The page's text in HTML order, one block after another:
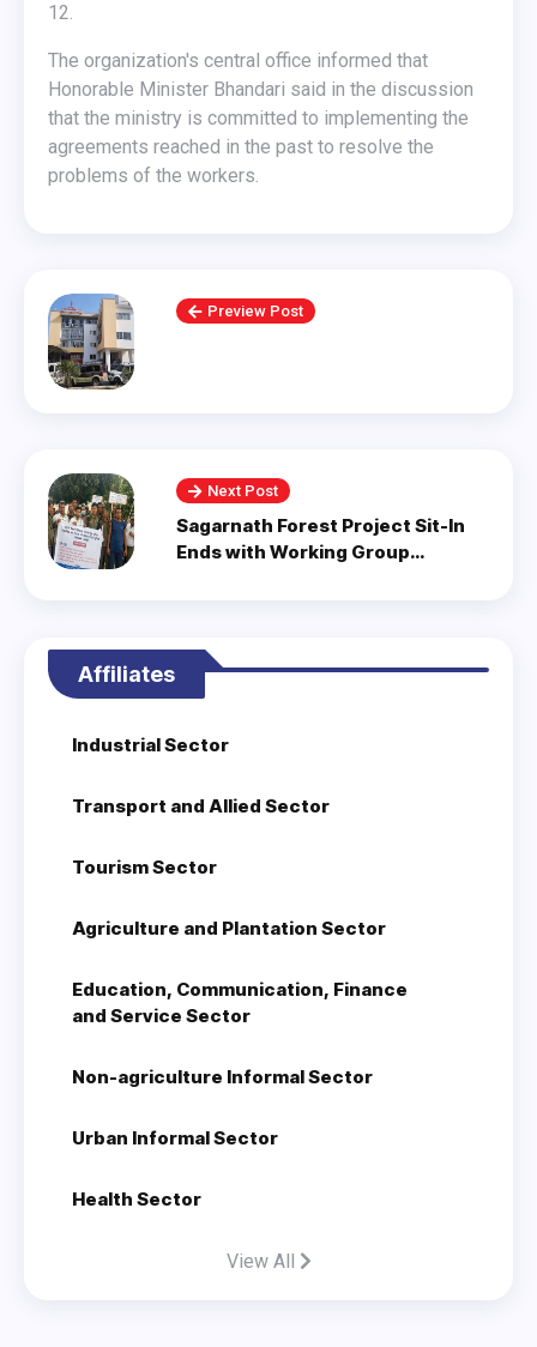
12.
The organization's central office informed that
Honorable Minister Bhandari said in the discussion
that the ministry is committed to implementing the
agreements reached in the past to resolve the
problems of the workers.
Preview Post
Next Post
Sagarnath Forest Project Sit-In
Ends with Working Group
Affiliates
Industrial Sector
Transport and Allied Sector
Tourism Sector
Agriculture and Plantation Sector
Education, Communication, Finance
and Service Sector
Non-agriculture Informal Sector
Urban Informal Sector
Health Sector
View All